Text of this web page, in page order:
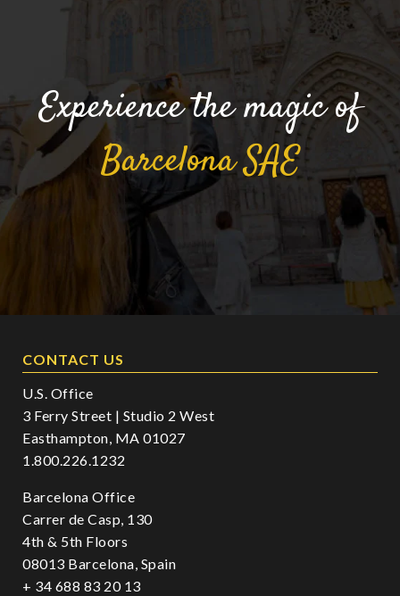
Experience the magic of
BarcelonaSAE
CONTACT US
U.S. Office
3 Ferry Street | Studio 2 West
Easthampton, MA 01027
1.800.226.1232
Barcelona Office
Carrer de Casp, 130
4th & 5th Floors
08013 Barcelona, Spain
+ 34 688 83 20 13